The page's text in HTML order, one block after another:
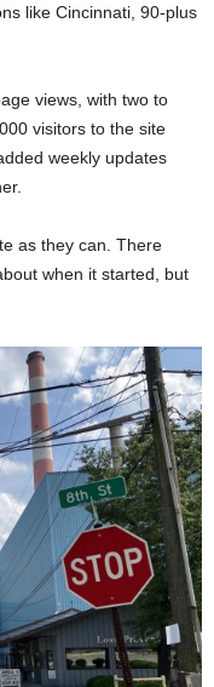
like Cincinnati, 90-plus
views, with two to
visitors to the site
weekly updates
as they can. There
when it started, but